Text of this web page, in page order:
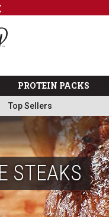
The Kansas City Steak
PROTEIN PACKS
Top Sellers
STEAKS